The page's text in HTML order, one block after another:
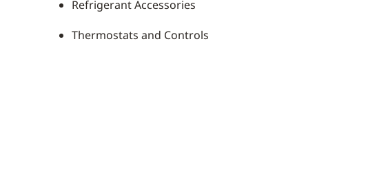
Refrigerant Accessories
Thermostats and Controls